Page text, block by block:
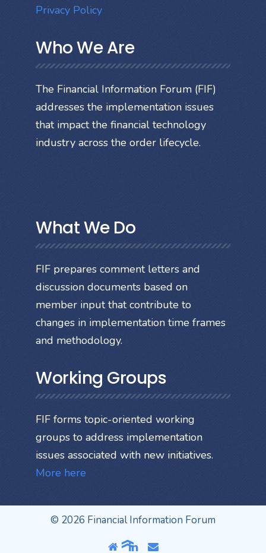
Privacy Policy
Who We Are
The Financial Information Forum (FIF)
addresses the implementation issues
that impact the financial technology
industry across the order lifecycle.
What We Do
FIF prepares comment letters and
discussion documents based on
member input that contribute to
changes in implementation time frames
and methodology.
Working Groups
FIF forms topic-oriented working
groups to address implementation
issues associated with new initiatives.
More here
© 2026 Financial Information Forum